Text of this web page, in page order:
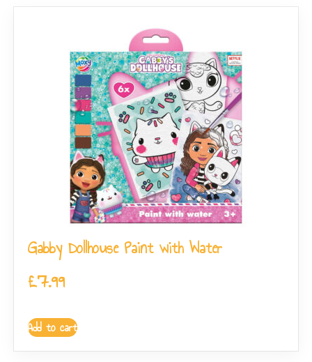
Gabby Dollhouse Paint with Water
£7.99
Add to cart